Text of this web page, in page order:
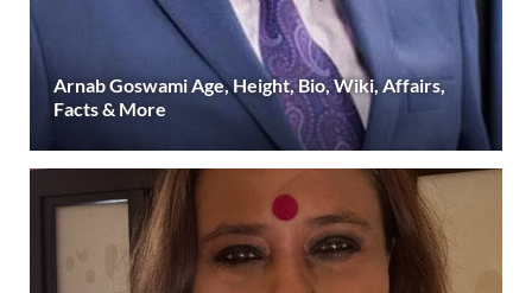
Arnab Goswami Age, Height, Bio, Wiki, Affairs,
Facts & More